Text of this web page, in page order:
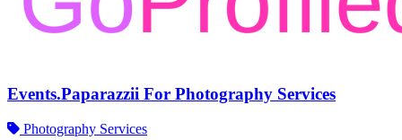
Events.Paparazzii For Photography Services
Photography Services